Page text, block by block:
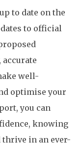
to date on the
to official
well-
optimise your
you can
knowing
thrive in an ever-